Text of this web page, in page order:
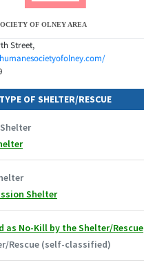
OF OLNEY AREA
Street,
TYPE OF SHELTER/RESCUE
Shelter
as No-Kill by the Shelter/Rescue
Rescue (self-classified)